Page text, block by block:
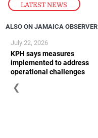
LATEST NEWS
ALSO ON JAMAICA OBSERVER
KPH says measures
implemented to address
operational challenges
July 22, 2026
❮